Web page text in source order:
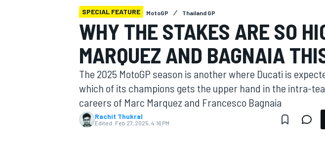
MOTOGP
SPECIAL FEATURE MotoGP Thailand GP
WHY THE STAKES ARE SO
MARQUEZ AND BAGNAIA
The 2025 MotoGP season is another where Ducati is
which of its champions gets the upper hand in the intra-
careers of Marc Marquez and Francesco Bagnaia
Rachit Thukral
Edited: Feb 27, 2025, 4:16 PM